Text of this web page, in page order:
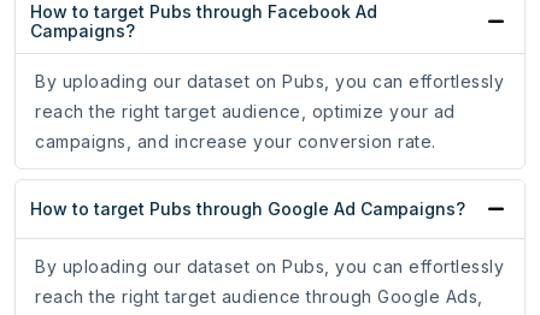
How to target Pubs through Facebook Ad
Campaigns?
By uploading our dataset on Pubs, you can effortlessly
reach the right target audience, optimize your ad
campaigns, and increase your conversion rate.
How to target Pubs through Google Ad Campaigns?
By uploading our dataset on Pubs, you can effortlessly
reach the right target audience through Google Ads,